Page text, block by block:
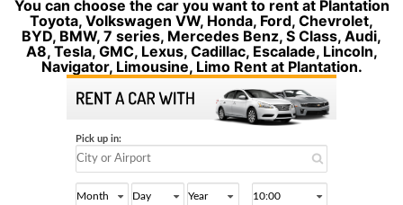
You can choose the car you want to rent at Plantation
Toyota, Volkswagen VW, Honda, Ford, Chevrolet,
BYD, BMW, 7 series, Mercedes Benz, S Class, Audi,
A8, Tesla, GMC, Lexus, Cadillac, Escalade, Lincoln,
Navigator, Limousine, Limo Rent at Plantation.